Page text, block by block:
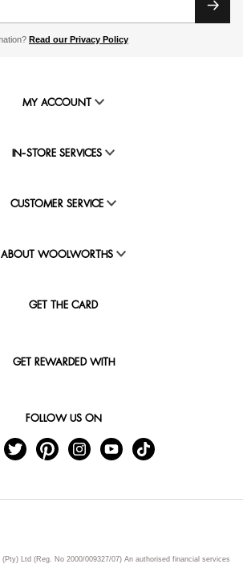
Read our Privacy Policy
MY ACCOUNT
IN-STORE SERVICES
CUSTOMER SERVICE
ABOUT WOOLWORTHS
GET THE CARD
GET REWARDED WITH
FOLLOW US ON
Ltd (Reg. No 2000/009327/07) An authorised financial services